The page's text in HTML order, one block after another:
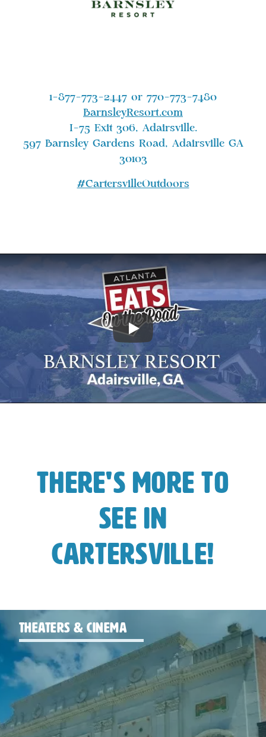
1-877-773-2447 or 770-773-7480
BarnsleyResort.com
I-75 Exit 306, Adairsville.
597 Barnsley Gardens Road, Adairsville GA
30103
#CartersvilleOutdoors
Play
There's More To
See In
Cartersville!
THEATERS & CINEMA